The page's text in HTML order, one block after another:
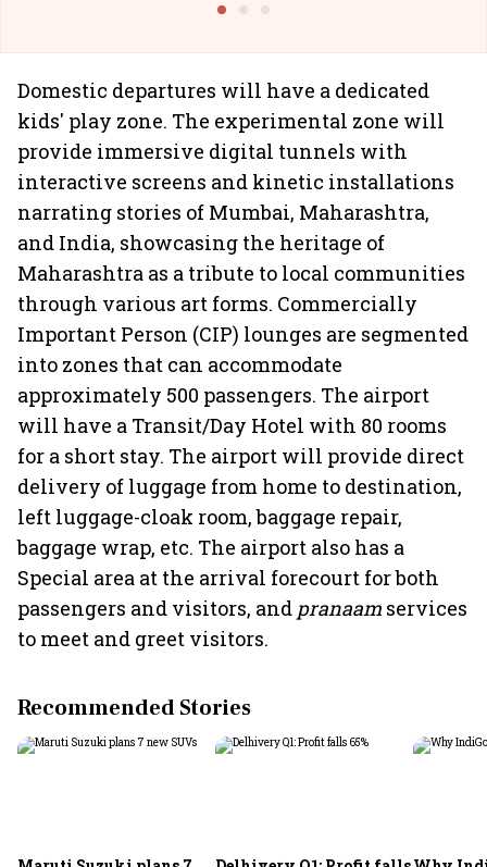
Domestic departures will have a dedicated
kids' play zone. The experimental zone will
provide immersive digital tunnels with
interactive screens and kinetic installations
narrating stories of Mumbai, Maharashtra,
and India, showcasing the heritage of
Maharashtra as a tribute to local communities
through various art forms. Commercially
Important Person (CIP) lounges are segmented
into zones that can accommodate
approximately 500 passengers. The airport
will have a Transit/Day Hotel with 80 rooms
for a short stay. The airport will provide direct
delivery of luggage from home to destination,
left luggage-cloak room, baggage repair,
baggage wrap, etc. The airport also has a
Special area at the arrival forecourt for both
passengers and visitors, and pranaam services
to meet and greet visitors.
Recommended Stories